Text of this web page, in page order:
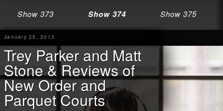
Show 373 Show 374 Show 375
January 25, 2013
Trey Parker and Matt
Stone & Reviews of
New Order and
Parquet Courts